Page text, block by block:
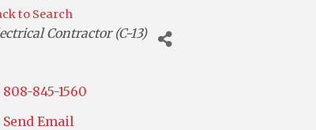
to Search
Contractor (C-13)
808-845-1560
Send Email